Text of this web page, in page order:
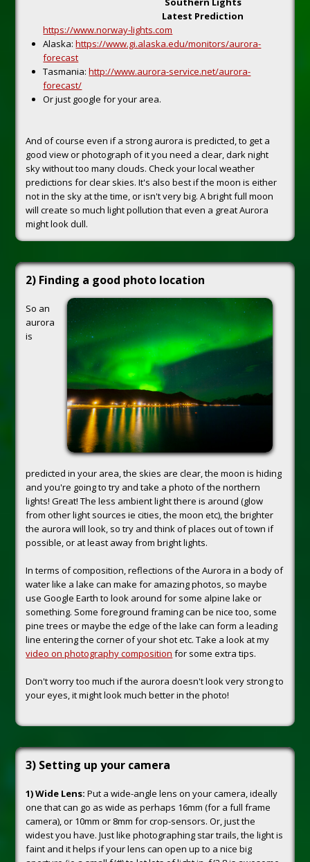
Latest Prediction
https://www.norway-lights.com
Alaska:https://www.gi.alaska.edu/monitors/aurora-
forecast
Tasmania:http://www.aurora-service.net/aurora-
forecast/
Or just google for your area.
And of course even if a strong aurora is predicted, to get a
good view or photograph of it you need a clear, dark night
sky without too many clouds. Check your local weather
predictions for clear skies. It's also best if the moon is either
not in the sky at the time, or isn't very big. A bright full moon
will create so much light pollution that even a great Aurora
might look dull.
2) Finding a good photo location
So an
aurora
is
predicted in your area, the skies are clear, the moon is hiding
and you're going to try and take a photo of the northern
lights! Great! The less ambient light there is around (glow
from other light sources ie cities, the moon etc), the brighter
the aurora will look, so try and think of places out of town if
possible, or at least away from bright lights.
In terms of composition, reflections of the Aurora in a body of
water like a lake can make for amazing photos, so maybe
use Google Earth to look around for some alpine lake or
something. Some foreground framing can be nice too, some
pine trees or maybe the edge of the lake can form a leading
line entering the corner of your shot etc. Take a look at my
video on photography composition for some extra tips.
Don't worry too much if the aurora doesn't look very strong to
your eyes, it might look much better in the photo!
3) Setting up your camera
1) Wide Lens: Put a wide-angle lens on your camera, ideally
one that can go as wide as perhaps 16mm (for a full frame
camera), or 10mm or 8mm for crop-sensors. Or, just the
widest you have. Just like photographing star trails, the light is
faint and it helps if your lens can open up to a nice big